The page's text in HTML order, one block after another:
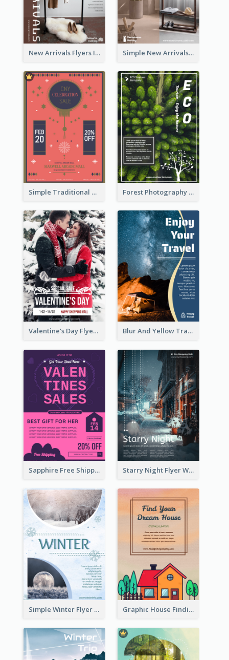
New Arrivals Flyers In In Brown Colour Tone Simple New Arrivals Flyer For The Coming Year
Simple Traditional CNY Sales Flyer Design Forest Photography Flyer Of ECO Tourism
Valentine's Day Flyer With Photo Of Couple Blur And Yellow Travelling Flyer Decorated With Photo
Sapphire Free Shipping Flyer Design Ideas Starry Night Flyer With Street View
Simple Winter Flyer With Snow Decorations Graphic House Finding Flyer In Warm Colour Tone